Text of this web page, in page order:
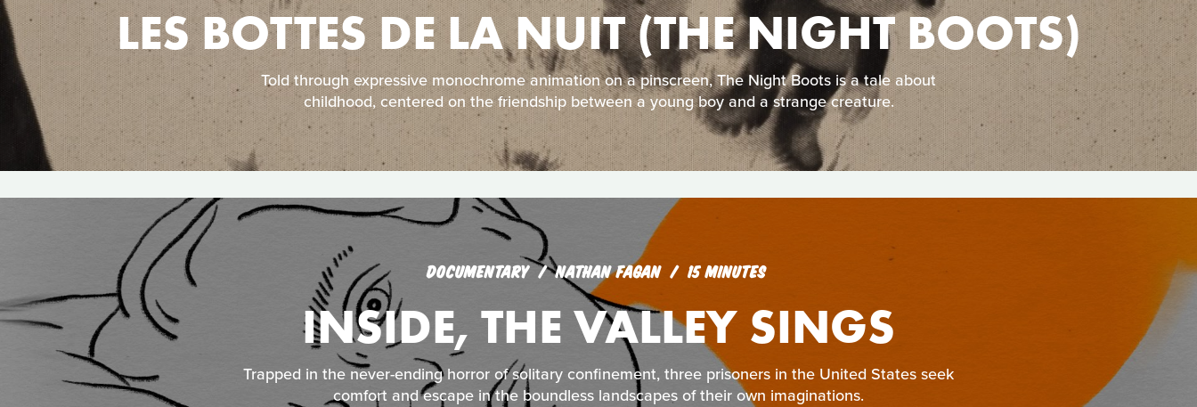
LES BOTTES DE LA NUIT (THE NIGHT BOOTS)
Told through expressive monochrome animation on a pinscreen, The Night Boots is a tale about
childhood, centered on the friendship between a young boy and a strange creature.
DOCUMENTARY NATHAN FAGAN 15 MINUTES
INSIDE, THE VALLEY SINGS
Trapped in the never-ending horror of solitary confinement, three prisoners in the United States seek
comfort and escape in the boundless landscapes of their own imaginations.